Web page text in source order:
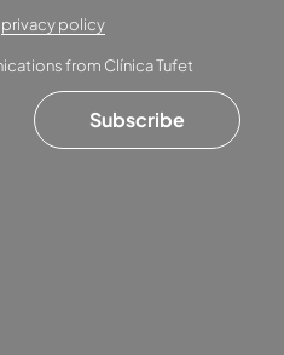
privacy policy
from Clínica Tufet
Subscribe